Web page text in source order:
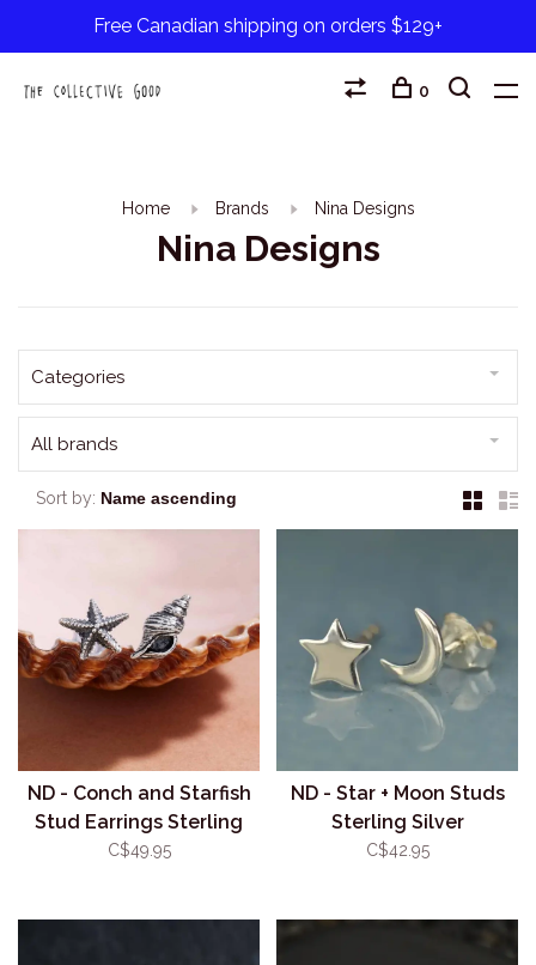
Free Canadian shipping on orders $129+
0
Home Brands Nina Designs
Nina Designs
Categories
All brands
Sort by:
ND - Conch and Starfish
Stud Earrings Sterling
Silver
C$49.95
ND - Star + Moon Studs
Sterling Silver
C$42.95